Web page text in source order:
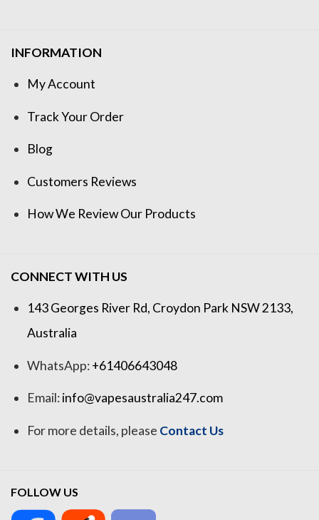
INFORMATION
My Account
Track Your Order
Blog
Customers Reviews
How We Review Our Products
CONNECT WITH US
143 Georges River Rd, Croydon Park NSW 2133,
Australia
WhatsApp:+61406643048
Email:info@vapesaustralia247.com
For more details, please Contact Us
FOLLOW US